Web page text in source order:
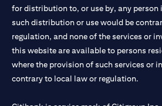
for distribution to, or use by, any person
such distribution or use would be
regulation, and none of the services or
this website are available to persons
where the provision of such services or
contrary to local law or regulation.